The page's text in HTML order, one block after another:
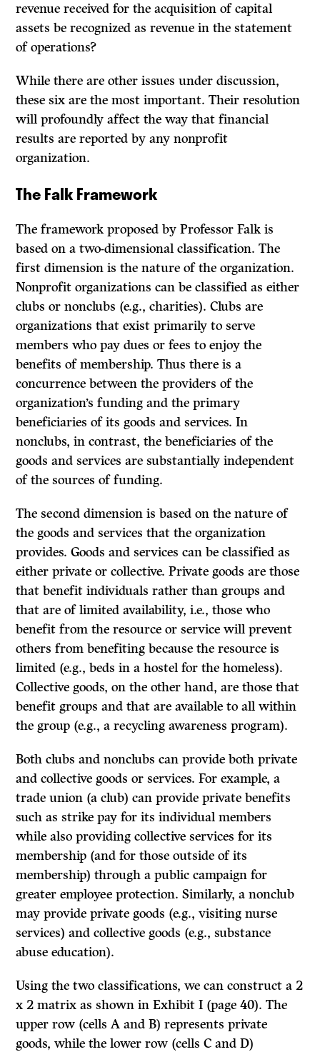
revenue received for the acquisition of capital
assets be recognized as revenue in the statement
of operations?
While there are other issues under discussion,
these six are the most important. Their resolution
will profoundly affect the way that financial
results are reported by any nonprofit
organization.
The Falk Framework
The framework proposed by Professor Falk is
based on a two-dimensional classification. The
first dimension is the nature of the organization.
Nonprofit organizations can be classified as either
clubs or nonclubs (e.g., charities). Clubs are
organizations that exist primarily to serve
members who pay dues or fees to enjoy the
benefits of membership. Thus there is a
concurrence between the providers of the
organization’s funding and the primary
beneficiaries of its goods and services. In
nonclubs, in contrast, the beneficiaries of the
goods and services are substantially independent
of the sources of funding.
The second dimension is based on the nature of
the goods and services that the organization
provides. Goods and services can be classified as
either private or collective. Private goods are those
that benefit individuals rather than groups and
that are of limited availability, i.e., those who
benefit from the resource or service will prevent
others from benefiting because the resource is
limited (e.g., beds in a hostel for the homeless).
Collective goods, on the other hand, are those that
benefit groups and that are available to all within
the group (e.g., a recycling awareness program).
Both clubs and nonclubs can provide both private
and collective goods or services. For example, a
trade union (a club) can provide private benefits
such as strike pay for its individual members
while also providing collective services for its
membership (and for those outside of its
membership) through a public campaign for
greater employee protection. Similarly, a nonclub
may provide private goods (e.g., visiting nurse
services) and collective goods (e.g., substance
abuse education).
Using the two classifications, we can construct a 2
x 2 matrix as shown in Exhibit I (page 40). The
upper row (cells A and B) represents private
goods, while the lower row (cells C and D)